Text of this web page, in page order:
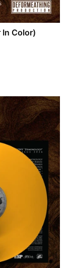
In Color)